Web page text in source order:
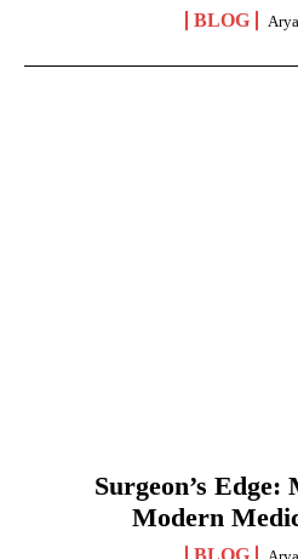
BLOG
Surgeon’s
Modern